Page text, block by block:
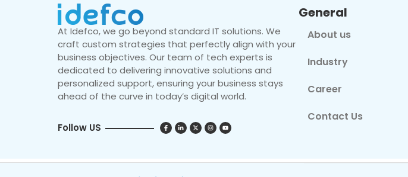
At Idefco, we go beyond standard IT solutions. We
craft custom strategies that perfectly align with your
business objectives. Our team of tech experts is
dedicated to delivering innovative solutions and
personalized support, ensuring your business stays
ahead of the curve in today’s digital world.
Follow US
General
About us
Industry
Career
Contact Us